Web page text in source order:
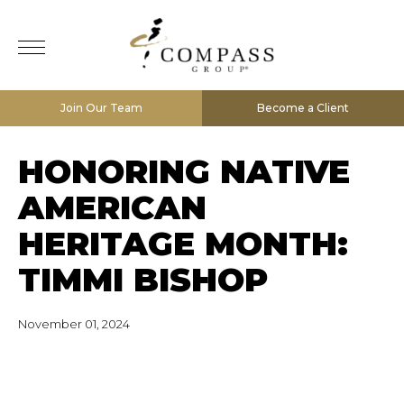
Join Our Team Become a Client
HONORING NATIVE
AMERICAN
HERITAGE MONTH:
TIMMI BISHOP
November 01, 2024